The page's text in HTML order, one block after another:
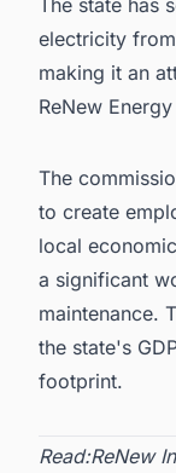
electricity
making it an
ReNew
The
to create
local
a significant
maintenance.
the state's
footprint.
Read:ReNew